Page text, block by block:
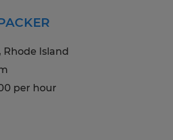
Rhode Island
per hour